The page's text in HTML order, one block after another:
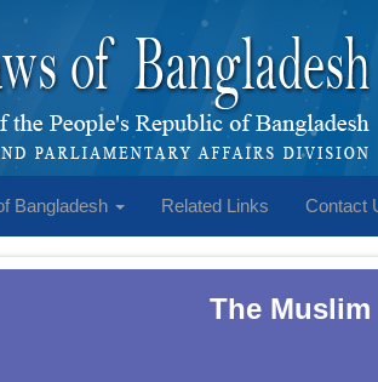
Bangladesh Related Links Contact
The